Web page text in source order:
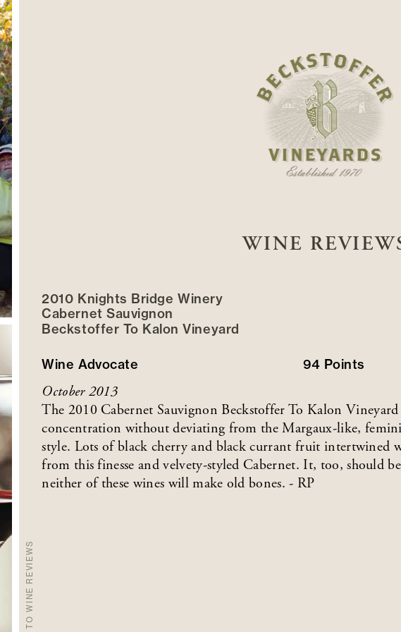
WINE
2010 Knights Bridge Winery
Cabernet Sauvignon
Beckstoffer To Kalon Vineyard
Wine Advocate 94 Points
October 2013
The 2010 Cabernet Sauvignon Beckstoffer To Kalon
concentration without deviating from the Margaux-like,
style. Lots of black cherry and black currant fruit intertwined
from this finesse and velvety-styled Cabernet. It, too, should
neither of these wines will make old bones. - RP
BACK TO WINE REVIEWS